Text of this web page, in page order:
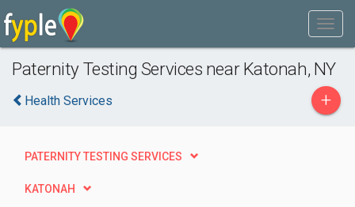
Paternity Testing Services near Katonah, NY
Health Services +
PATERNITY TESTING SERVICES
KATONAH